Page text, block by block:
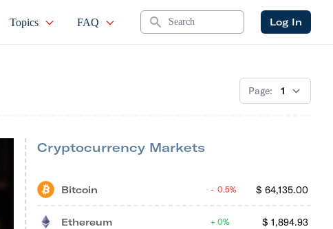
Topics FAQ Search Log In
Page:
Cryptocurrency Markets
Bitcoin $ 64,135.00
0.5%
Ethereum $ 1,894.93
0%